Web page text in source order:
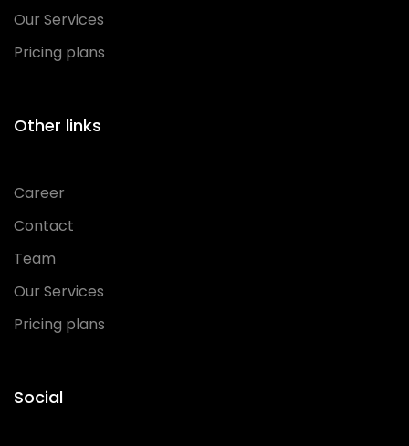
Our Services
Pricing plans
Other links
Career
Contact
Team
Our Services
Pricing plans
Social